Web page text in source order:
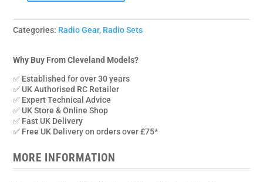
Gemini
Sport
Set
with
RX391W
quantity
Categories: Radio Gear, Radio Sets
Why Buy From Cleveland Models?
✅ Established for over 30 years
✅ UK Authorised RC Retailer
✅ Expert Technical Advice
✅ UK Store & Online Shop
✅ Fast UK Delivery
✅ Free UK Delivery on orders over £75*
MORE INFORMATION